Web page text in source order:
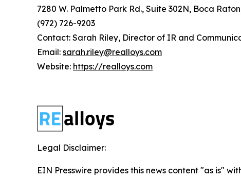
7280 W. Palmetto Park Rd., Suite 302N, Boca
(972) 726-9203
Contact: Sarah Riley, Director of IR and
Email: sarah.riley@realloys.com
Website: https://realloys.com
Legal Disclaimer:
EIN Presswire provides this news content "as is"